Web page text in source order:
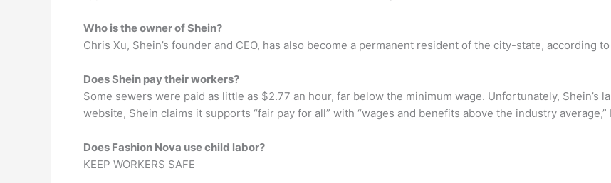
Who is the owner of Shein?
Chris Xu, Shein’s founder and CEO, has also become a permanent resident of the city-state, according
Does Shein pay their workers?
Some sewers were paid as little as $2.77 an hour, far below the minimum wage. Unfortunately, Shein’s
website, Shein claims it supports “fair pay for all” with “wages and benefits above the industry
Does Fashion Nova use child labor?
KEEP WORKERS SAFE